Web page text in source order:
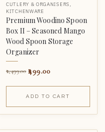
CUTLERY & ORGANISERS ,
KITCHENWARE
Premium Woodino Spoon
Box II – Seasoned Mango
Wood Spoon Storage
Organizer
2,499.00 499.00
ADD TO CART